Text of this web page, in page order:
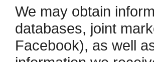
We may obtain
databases, joint
Facebook), as well